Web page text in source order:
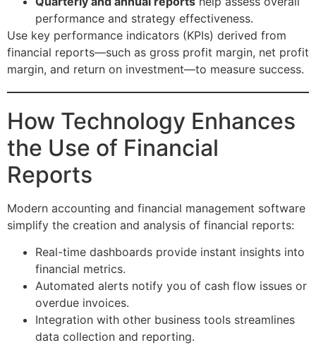
performance and strategy effectiveness.
Use key performance indicators (KPIs) derived from
financial reports—such as gross profit margin, net profit
margin, and return on investment—to measure success.
How Technology Enhances
the Use of Financial
Reports
Modern accounting and financial management software
simplify the creation and analysis of financial reports:
Real-time dashboards provide instant insights into
financial metrics.
Automated alerts notify you of cash flow issues or
overdue invoices.
Integration with other business tools streamlines
data collection and reporting.